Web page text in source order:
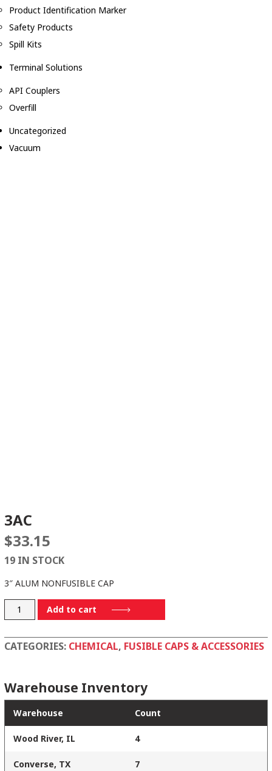
Product Identification Marker
Safety Products
Spill Kits
Terminal Solutions
API Couplers
Overfill
Uncategorized
Vacuum
3AC
$33.15
19 IN STOCK
3″ ALUM NONFUSIBLE CAP
3AC
quantity
Add to cart
CATEGORIES: CHEMICAL, FUSIBLE CAPS & ACCESSORIES
Warehouse Inventory
Warehouse Count
Wood River, IL 4
Converse, TX 7